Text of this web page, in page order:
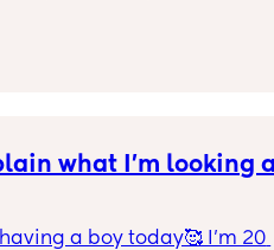
what I’m looking
a boy today🥰 I’m 20